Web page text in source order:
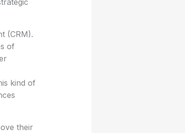
(CRM).
of
kind of
their